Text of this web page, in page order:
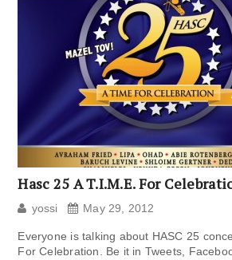
Hasc 25 A T.I.M.E. For
yossi May 29, 2012
Everyone is talking about HASC 25
For Celebration. Be it in Tweets,